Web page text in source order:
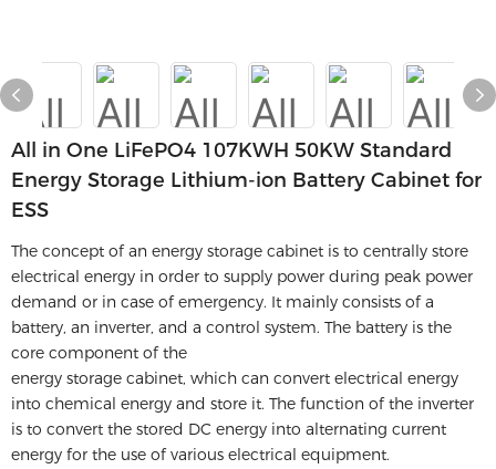
All in One LiFePO4 107KWH 50KW Standard
Energy Storage Lithium-ion Battery Cabinet for
ESS
The concept of an energy storage cabinet is to centrally store
electrical energy in order to supply power during peak power
demand or in case of emergency. It mainly consists of a
battery, an inverter, and a control system. The battery is the
core component of the
energy storage cabinet, which can convert electrical energy
into chemical energy and store it. The function of the inverter
is to convert the stored DC energy into alternating current
energy for the use of various electrical equipment.